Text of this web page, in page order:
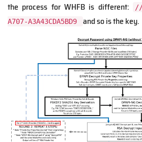
the process for WHFB is different:
//
A707-A3A43CDA5BD9
and so is the key.